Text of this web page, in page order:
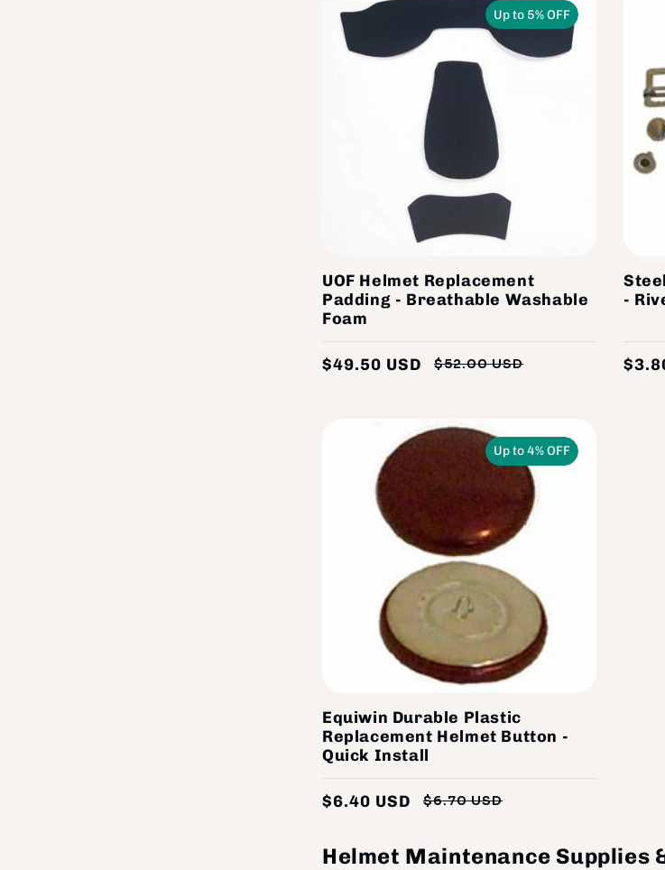
Up to 5% OFF
UOF Helmet Replacement
Padding - Breathable Washable
Foam
$52.00 USD
$49.50 USD
-
Up to 4% OFF
Equiwin Durable Plastic
Replacement Helmet Button -
Quick Install
$6.70 USD
$6.40 USD
Helmet Maintenance Supplies